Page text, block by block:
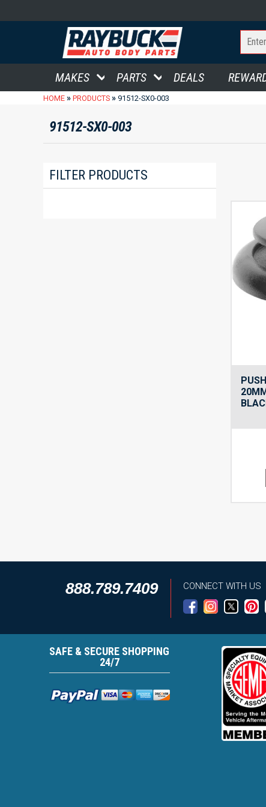
MAKES PARTS DEALS
HOME » PRODUCTS » 91512-SX0-003
91512-SX0-003
FILTER PRODUCTS
888.789.7409 CONNECT WITH US
SAFE & SECURE SHOPPING
24/7